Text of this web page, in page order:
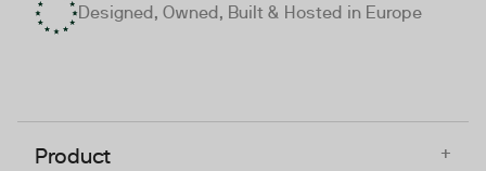
Designed, Owned, Built & Hosted in Europe
Product +